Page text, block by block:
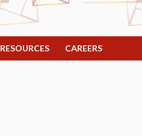
RESOURCES CAREERS